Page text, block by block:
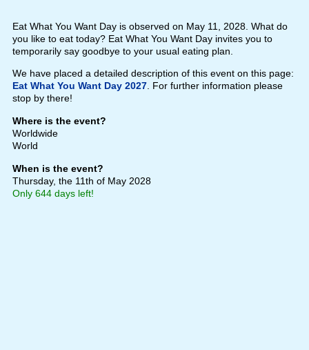
Eat What You Want Day is observed on May 11, 2028. What do
you like to eat today? Eat What You Want Day invites you to
temporarily say goodbye to your usual eating plan.
We have placed a detailed description of this event on this page:
Eat What You Want Day 2027. For further information please
stop by there!
Where is the event?
Worldwide
World
When is the event?
Thursday, the 11th of May 2028
Only 644 days left!